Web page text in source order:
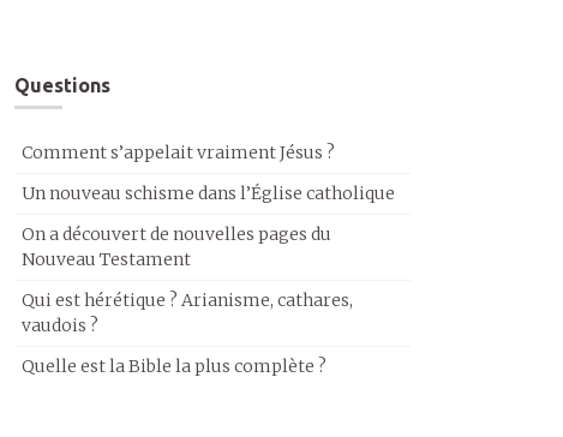
Questions
Comment s’appelait vraiment Jésus ?
Un nouveau schisme dans l’Église catholique
On a découvert de nouvelles pages du
Nouveau Testament
Qui est hérétique ? Arianisme, cathares,
vaudois ?
Quelle est la Bible la plus complète ?